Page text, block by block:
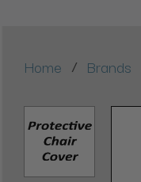
Home / Brands